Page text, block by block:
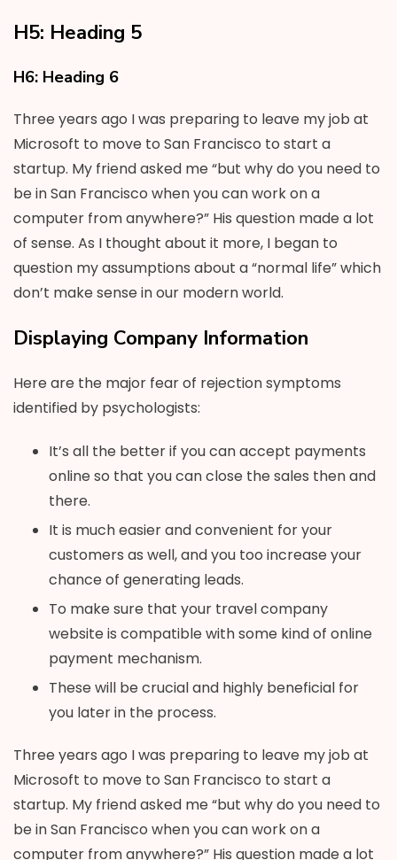
H5: Heading 5
H6: Heading 6
Three years ago I was preparing to leave my job at
Microsoft to move to San Francisco to start a
startup. My friend asked me “but why do you need to
be in San Francisco when you can work on a
computer from anywhere?” His question made a lot
of sense. As I thought about it more, I began to
question my assumptions about a “normal life” which
don’t make sense in our modern world.
Displaying Company Information
Here are the major fear of rejection symptoms
identified by psychologists:
It’s all the better if you can accept payments
online so that you can close the sales then and
there.
It is much easier and convenient for your
customers as well, and you too increase your
chance of generating leads.
To make sure that your travel company
website is compatible with some kind of online
payment mechanism.
These will be crucial and highly beneficial for
you later in the process.
Three years ago I was preparing to leave my job at
Microsoft to move to San Francisco to start a
startup. My friend asked me “but why do you need to
be in San Francisco when you can work on a
computer from anywhere?” His question made a lot